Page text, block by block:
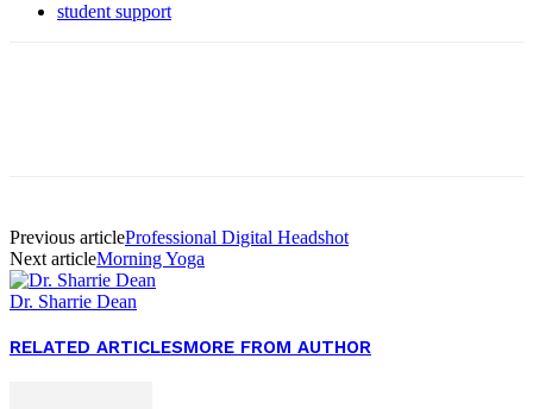
student support
Previous articleProfessional Digital Headshot
Next articleMorning Yoga
Dr. Sharrie Dean
RELATED ARTICLESMORE FROM AUTHOR